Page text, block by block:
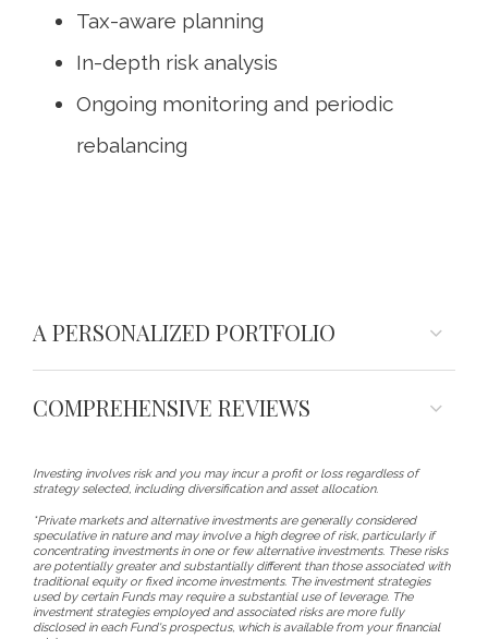
Tax-aware planning
In-depth risk analysis
Ongoing monitoring and periodic
rebalancing
A PERSONALIZED PORTFOLIO
COMPREHENSIVE REVIEWS
Investing involves risk and you may incur a profit or loss regardless of
strategy selected, including diversification and asset allocation.
*Private markets and alternative investments are generally considered
speculative in nature and may involve a high degree of risk, particularly if
concentrating investments in one or few alternative investments. These risks
are potentially greater and substantially different than those associated with
traditional equity or fixed income investments. The investment strategies
used by certain Funds may require a substantial use of leverage. The
investment strategies employed and associated risks are more fully
disclosed in each Fund's prospectus, which is available from your financial